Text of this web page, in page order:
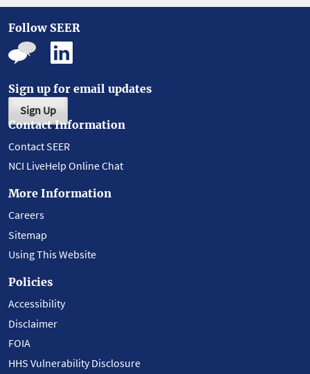
Follow SEER
Sign up for email updates
Sign Up
Contact Information
Contact SEER
NCI LiveHelp Online Chat
More Information
Careers
Sitemap
Using This Website
Policies
Accessibility
Disclaimer
FOIA
HHS Vulnerability Disclosure